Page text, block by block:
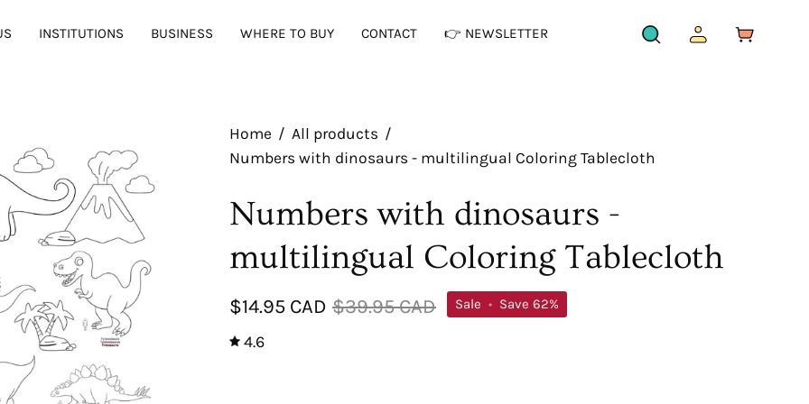
INSTITUTIONS BUSINESS WHERE TO BUY CONTACT 👉 NEWSLETTER
OPEN
MY
OPEN
Home / All products /
Numbers with dinosaurs - multilingual Coloring Tablecloth
Numbers with dinosaurs -
multilingual Coloring Tablecloth
$14.95 CAD $39.95 CAD Sale • Save 62%
4.6